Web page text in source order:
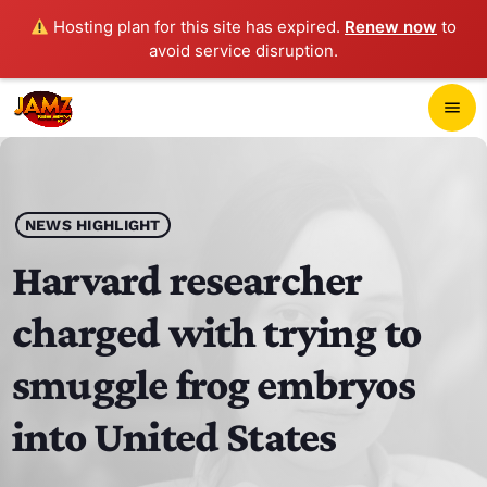
Hosting plan for this site has expired. Renew now to
avoid service disruption.
menu
play_arrow JAMZ 103.3
HOME
SCHEDULE
CONTACTS
NEWS HIGHLIGHT
Harvard researcher
charged with trying to
smuggle frog embryos
into United States